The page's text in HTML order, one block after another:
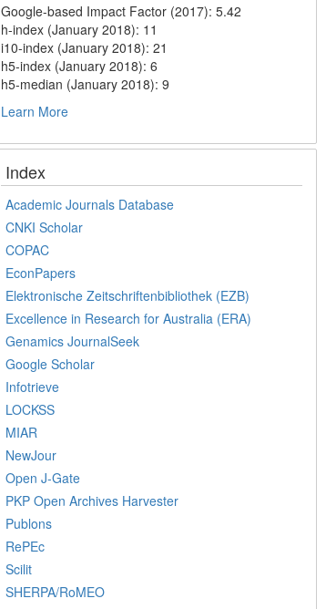
Google-based Impact Factor (2017): 5.42
h-index (January 2018): 11
i10-index (January 2018): 21
h5-index (January 2018): 6
h5-median (January 2018): 9
Learn More
Index
Academic Journals Database
CNKI Scholar
COPAC
EconPapers
Elektronische Zeitschriftenbibliothek (EZB)
Excellence in Research for Australia (ERA)
Genamics JournalSeek
Google Scholar
Infotrieve
LOCKSS
MIAR
NewJour
Open J-Gate
PKP Open Archives Harvester
Publons
RePEc
Scilit
SHERPA/RoMEO